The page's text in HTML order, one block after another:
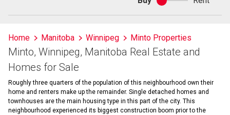
Buy
or
Home Manitoba Winnipeg Minto Properties
Minto, Winnipeg, Manitoba Real Estate and
Homes for Sale
Roughly three quarters of the population of this neighbourhood own their
home and renters make up the remainder. Single detached homes and
townhouses are the main housing type in this part of the city. This
neighbourhood experienced its biggest construction boom prior to the